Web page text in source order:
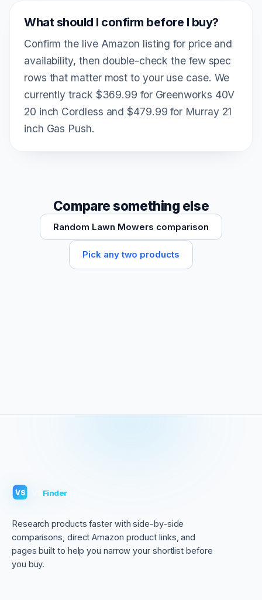
What should I confirm before I buy?
Confirm the live Amazon listing for price and
availability, then double-check the few spec
rows that matter most to your use case. We
currently track $369.99 for Greenworks 40V
20 inch Cordless and $479.99 for Murray 21
inch Gas Push.
Compare something else
Random Lawn Mowers comparison
Pick any two products
VS Finder
Research products faster with side-by-side
comparisons, direct Amazon product links, and
pages built to help you narrow your shortlist before
you buy.